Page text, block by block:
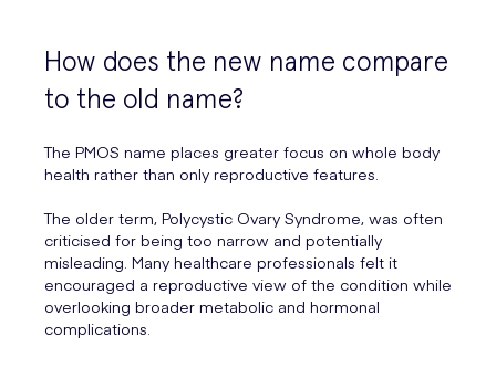
How does the new name compare
to the old name?
The PMOS name places greater focus on whole body
health rather than only reproductive features.
The older term, Polycystic Ovary Syndrome, was often
criticised for being too narrow and potentially
misleading. Many healthcare professionals felt it
encouraged a reproductive view of the condition while
overlooking broader metabolic and hormonal
complications.